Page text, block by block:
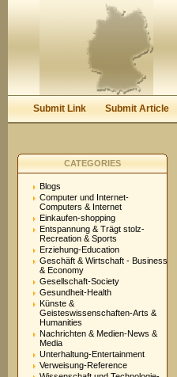
Submit Link Submit Article
CATEGORIES
Blogs
Computer und Internet-
Computers & Internet
Einkaufen-shopping
Entspannung & Trägt stolz-
Recreation & Sports
Erziehung-Education
Geschäft & Wirtschaft - Business
& Economy
Gesellschaft-Society
Gesundheit-Health
Künste &
Geisteswissenschaften-Arts &
Humanities
Nachrichten & Medien-News &
Media
Unterhaltung-Entertainment
Verweisung-Reference